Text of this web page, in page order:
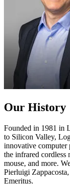
Our History
Founded in 1981 in
to Silicon Valley,
innovative computer
the infrared cordless
mouse, and more.
Pierluigi
Emeritus.